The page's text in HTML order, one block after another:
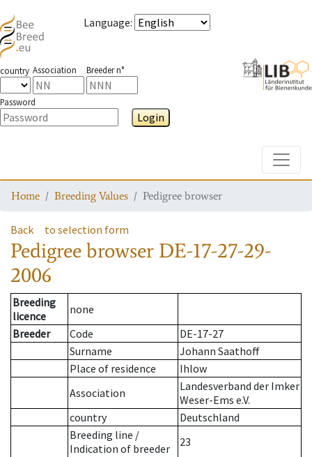
Language:
country Association Breeder n°
Password
Login
Home Breeding Values Pedigree browser
Back to selection form
Pedigree browser DE-17-27-29-
2006
Breeding
licence
none
Breeder
Code
DE-17-27
Surname
Johann Saathoff
Place of residence
Ihlow
Association
Landesverband der Imker
Weser-Ems e.V.
country
Deutschland
Breeding line /
Indication of breeder
23